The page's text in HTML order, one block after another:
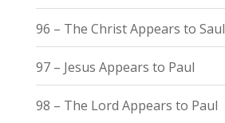
96 – The Christ Appears to Saul
97 – Jesus Appears to Paul
98 – The Lord Appears to Paul